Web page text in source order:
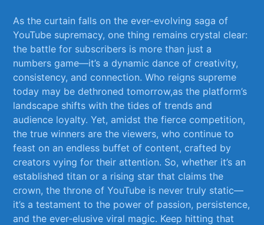
As the curtain falls on the ever-evolving⁢ saga of
YouTube‌ supremacy,‍ one thing remains crystal clear:
the‍ battle for subscribers⁤ is more than just ⁤a
numbers game—it’s⁤ a dynamic dance of creativity,
consistency, and connection. Who reigns supreme
today may be dethroned tomorrow,as⁣ the platform’s
landscape shifts with the tides of trends and
audience⁣ loyalty. Yet, amidst the⁤ fierce competition,
the true winners ​are the viewers,‌ who continue‌ to
feast on an‍ endless buffet ⁢of ⁣content, crafted‍ by​
creators vying for ​their attention. So,⁤ whether it’s an
established titan or a rising⁤ star⁣ that claims the
crown, ⁤the throne of YouTube⁤ is never truly static—
it’s a testament ​to⁢ the power of passion, persistence,
and⁣ the ever-elusive⁢ viral magic. Keep ​hitting that⁣